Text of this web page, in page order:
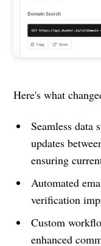
Here's what
Seamless data
updates
ensuring
Automated
verification
Custom
enhanced